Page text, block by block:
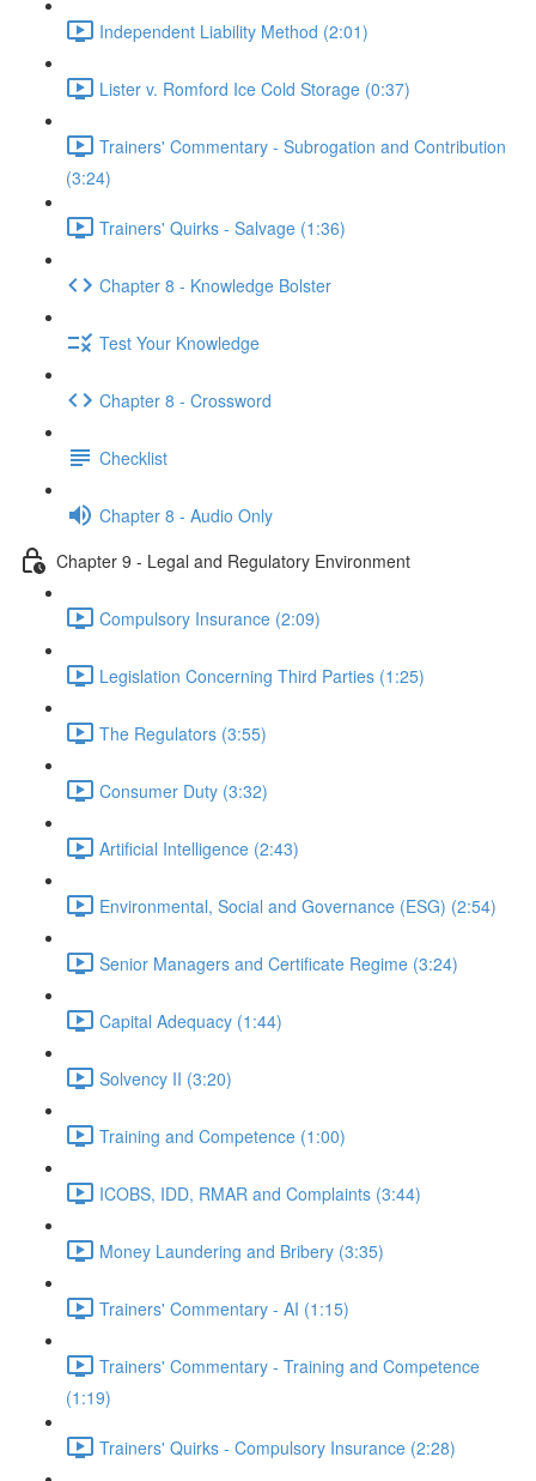
Independent Liability Method (2:01)
Lister v. Romford Ice Cold Storage (0:37)
Trainers' Commentary - Subrogation and Contribution
(3:24)
Trainers' Quirks - Salvage (1:36)
Chapter 8 - Knowledge Bolster
Test Your Knowledge
Chapter 8 - Crossword
Checklist
Chapter 8 - Audio Only
Chapter 9 - Legal and Regulatory Environment
Compulsory Insurance (2:09)
Legislation Concerning Third Parties (1:25)
The Regulators (3:55)
Consumer Duty (3:32)
Artificial Intelligence (2:43)
Environmental, Social and Governance (ESG) (2:54)
Senior Managers and Certificate Regime (3:24)
Capital Adequacy (1:44)
Solvency II (3:20)
Training and Competence (1:00)
ICOBS, IDD, RMAR and Complaints (3:44)
Money Laundering and Bribery (3:35)
Trainers' Commentary - AI (1:15)
Trainers' Commentary - Training and Competence
(1:19)
Trainers' Quirks - Compulsory Insurance (2:28)